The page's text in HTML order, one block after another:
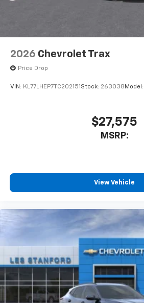
2026 Chevrolet Trax
Price Drop
VIN: KL77LHEP7TC202151 Stock: 263038 Model:
$27,575
MSRP:
View Vehicle